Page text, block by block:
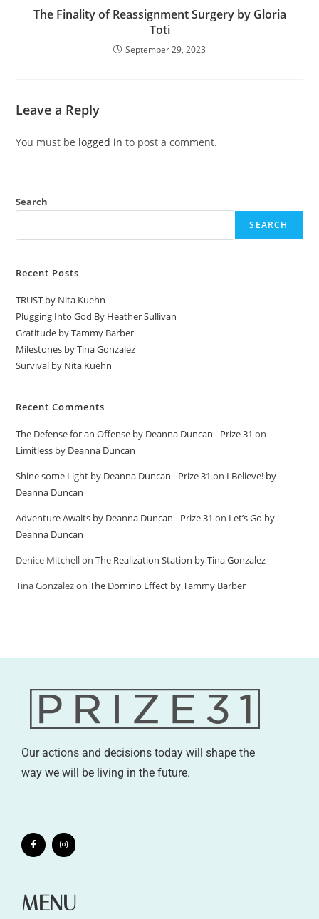
The Finality of Reassignment Surgery by Gloria
Toti
September 29, 2023
Leave a Reply
You must be logged in to post a comment.
Search
SEARCH
Recent Posts
TRUST by Nita Kuehn
Plugging Into God By Heather Sullivan
Gratitude by Tammy Barber
Milestones by Tina Gonzalez
Survival by Nita Kuehn
Recent Comments
The Defense for an Offense by Deanna Duncan - Prize 31 on
Limitless by Deanna Duncan
Shine some Light by Deanna Duncan - Prize 31 on I Believe! by
Deanna Duncan
Adventure Awaits by Deanna Duncan - Prize 31 on Let’s Go by
Deanna Duncan
Denice MitchellonThe Realization Station by Tina Gonzalez
Tina GonzalezonThe Domino Effect by Tammy Barber
Our actions and decisions today will shape the
way we will be living in the future.
MENU